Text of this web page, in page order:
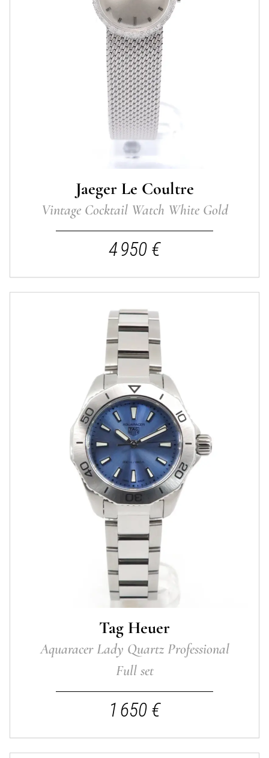
Jaeger Le Coultre
Vintage Cocktail Watch White Gold
4 950 €
Tag Heuer
Aquaracer Lady Quartz Professional
Full set
1 650 €